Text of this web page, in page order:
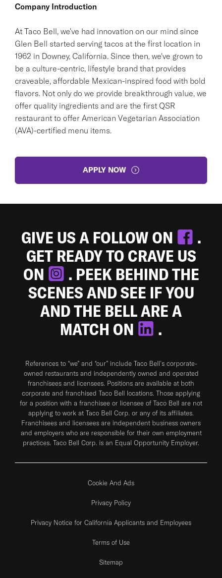
Company Introduction
At Taco Bell, we've had innovation on our mind since
Glen Bell started serving tacos at the first location in
1962 in Downey, California. Since then, we've grown to
be a culture-centric, lifestyle brand that provides
craveable, affordable Mexican-inspired food with bold
flavors. Not only do we provide breakthrough value, we
offer quality ingredients and are the first QSR
restaurant to offer American Vegetarian Association
(AVA)-certified menu items.
APPLY NOW
GIVE US A FOLLOW ON
.
GET READY TO CRAVE US
ON
. PEEK BEHIND THE
SCENES AND SEE IF YOU
AND THE BELL ARE A
MATCH ON
.
References to “we” and “our” include Taco Bell's corporate-
owned restaurants and independently owned and operated
franchisees and licensees. Positions are available at both
corporate and franchised Taco Bell locations. Those applying
for a position with a franchisee or licensee of Taco Bell are not
applying to work at Taco Bell Corp. or any of its affiliates.
Franchisees and licensees are independent business owners
and employers who are responsible for their own employment
practices. Taco Bell Corp. is an Equal Opportunity Employer.
Cookie And Ads
Privacy Policy
Privacy Notice for California Applicants and Employees
Terms of Use
Sitemap